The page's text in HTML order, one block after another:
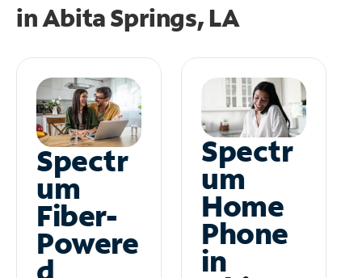
inAbita Springs, LA
Spectr
um
Fiber-
Powere
Spectr
um
Home
Phone
in